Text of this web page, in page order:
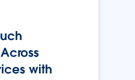
with